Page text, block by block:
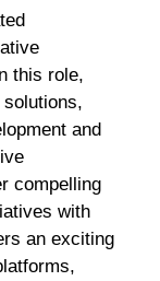
this role,
and
compelling
with
an exciting